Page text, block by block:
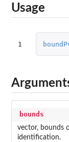
Usage
1
bounds
vector, bounds
identification.